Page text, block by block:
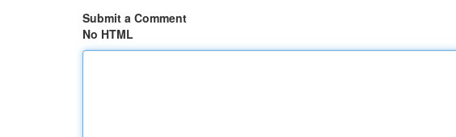
Submit a Comment
No HTML